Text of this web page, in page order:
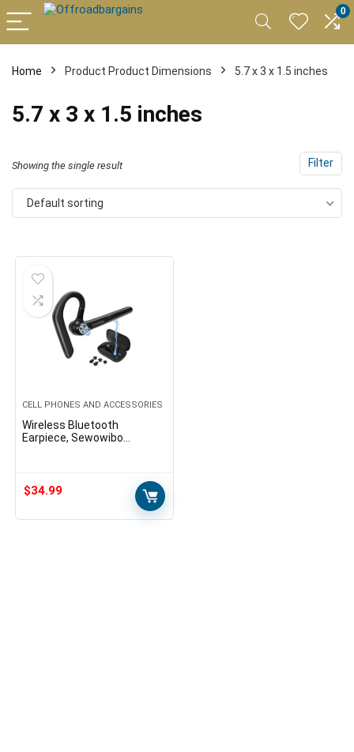
0
Home Product Product Dimensions 5.7 x 3 x 1.5 inches
5.7 x 3 x 1.5 inches
Filter
Showing the single result
Default sorting
CELL PHONES AND ACCESSORIES
Wireless Bluetooth
Earpiece, Sewowibo
Headphones…
$34.99